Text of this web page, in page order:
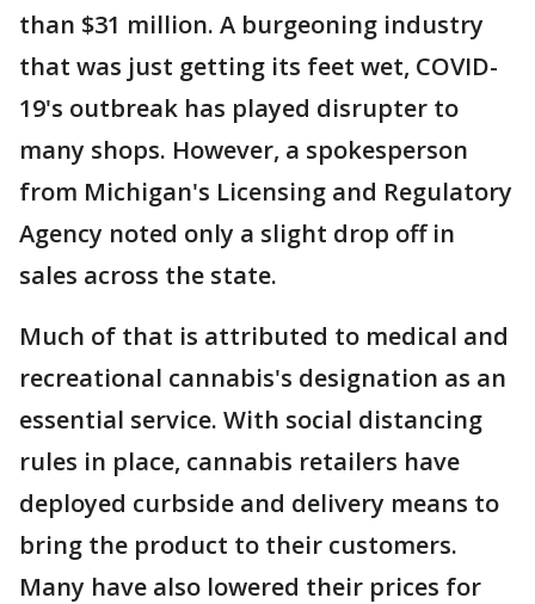
than $31 million. A burgeoning industry
that was just getting its feet wet, COVID-
19's outbreak has played disrupter to
many shops. However, a spokesperson
from Michigan's Licensing and Regulatory
Agency noted only a slight drop off in
sales across the state.
Much of that is attributed to medical and
recreational cannabis's designation as an
essential service. With social distancing
rules in place, cannabis retailers have
deployed curbside and delivery means to
bring the product to their customers.
Many have also lowered their prices for